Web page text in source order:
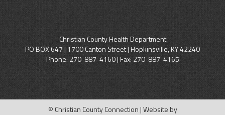
Christian County Health Department
PO BOX 647 | 1700 Canton Street | Hopkinsville, KY 42240
Phone: 270-887-4160| Fax: 270-887-4165
© Christian County Connection | Website by